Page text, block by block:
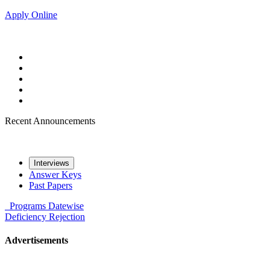
Apply Online
Recent Announcements
Interviews
Answer Keys
Past Papers
Programs Datewise
Deficiency Rejection
Advertisements